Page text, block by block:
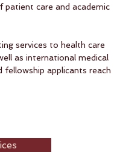
care and academic
services to health care
as international medical
fellowship applicants reach